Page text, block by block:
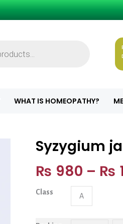
WHAT IS HOMEOPATHY?
Syzygium
₨ 980 – ₨
Class A
Syzygium jamb